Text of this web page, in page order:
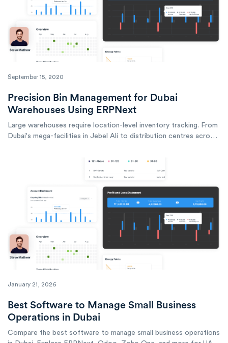
September 15, 2020
Precision Bin Management for Dubai
Warehouses Using ERPNext
Large warehouses require location-level inventory tracking. From
Dubai's mega-facilities in Jebel Ali to distribution centres across
January 21, 2026
Best Software to Manage Small Business
Operations in Dubai
Compare the best software to manage small business operations